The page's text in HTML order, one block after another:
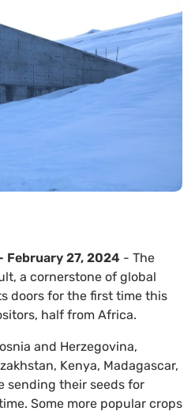
February 27, 2024 - The
a cornerstone of global
doors for the first time this
half from Africa.
and Herzegovina,
Kenya, Madagascar,
sending their seeds for
Some more popular crops